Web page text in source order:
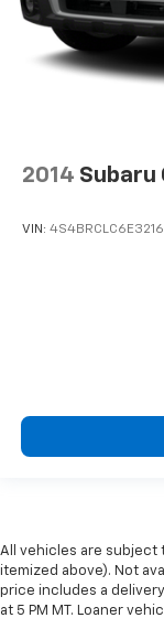
2014 Subaru
VIN:
All vehicles are subject
itemized above). Not
price includes a
at 5 PM MT. Loaner